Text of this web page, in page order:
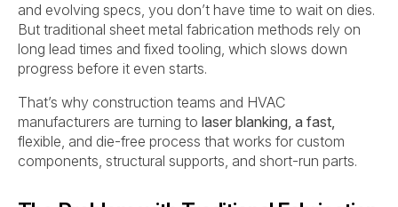
and evolving specs, you don’t have time to wait on dies.
But traditional sheet metal fabrication methods rely on
long lead times and fixed tooling, which slows down
progress before it even starts.
That’s why construction teams and HVAC
manufacturers are turning to laser blanking, a fast,
flexible, and die-free process that works for custom
components, structural supports, and short-run parts.